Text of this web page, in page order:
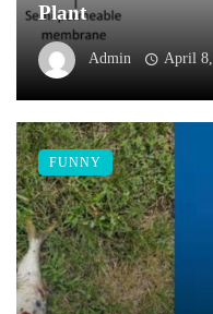
Plant
Admin April
FUNNY